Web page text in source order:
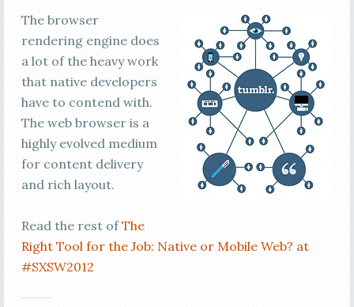
The browser
rendering engine does
a lot of the heavy work
that native developers
have to contend with.
The web browser is a
highly evolved medium
for content delivery
and rich layout.
Read the rest ofThe
Right Tool for the Job: Native or Mobile Web? at
#SXSW2012